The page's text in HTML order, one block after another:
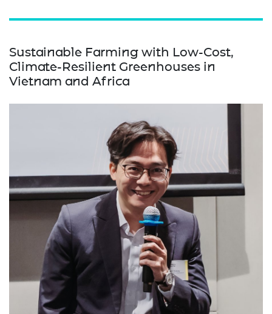
Sustainable Farming with Low-Cost,
Climate-Resilient Greenhouses in
Vietnam and Africa